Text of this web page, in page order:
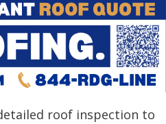
roof inspection to